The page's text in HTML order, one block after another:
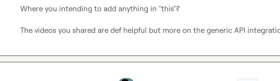
Where you intending to add anything in "this"?
The videos you shared are def helpful but more on the generic API